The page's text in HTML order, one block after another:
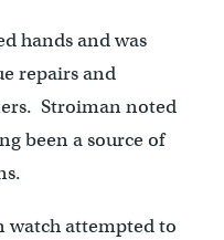
hands and was
repairs and
Stroiman noted
been a source of
watch attempted to